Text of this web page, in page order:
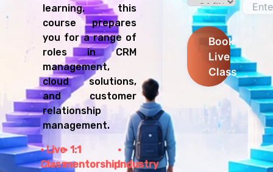
learning, this
course prepares
you for a range of
roles in CRM
management,
cloud solutions,
and customer
relationship
management.
Live
Class
1:1
mentorshipIndustry
Book
Live
Class